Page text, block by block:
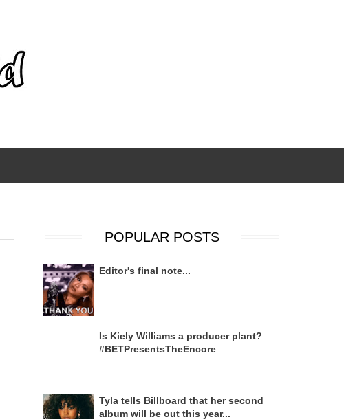
POPULAR POSTS
Editor's final note...
Is Kiely Williams a producer plant?
#BETPresentsTheEncore
Tyla tells Billboard that her second
album will be out this year...